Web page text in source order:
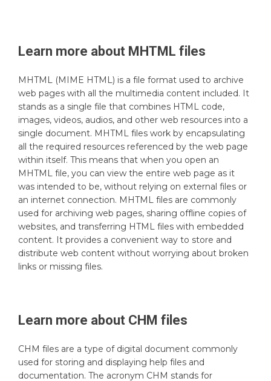
Learn more about MHTML files
MHTML (MIME HTML) is a file format used to archive
web pages with all the multimedia content included. It
stands as a single file that combines HTML code,
images, videos, audios, and other web resources into a
single document. MHTML files work by encapsulating
all the required resources referenced by the web page
within itself. This means that when you open an
MHTML file, you can view the entire web page as it
was intended to be, without relying on external files or
an internet connection. MHTML files are commonly
used for archiving web pages, sharing offline copies of
websites, and transferring HTML files with embedded
content. It provides a convenient way to store and
distribute web content without worrying about broken
links or missing files.
Learn more about CHM files
CHM files are a type of digital document commonly
used for storing and displaying help files and
documentation. The acronym CHM stands for